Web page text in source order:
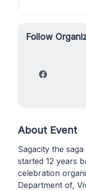
Follow
About Event
Sagacity the
started 12 years
celebration
Department of,